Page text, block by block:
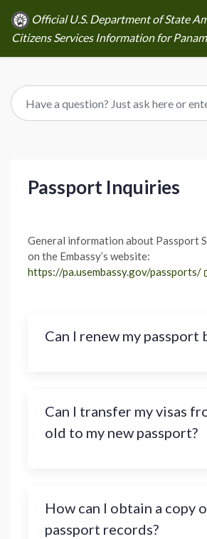
Official U.S. Department of State
Citizens Services Information for
Passport Inquiries
General information about Passport
on the Embassy’s website:
https://pa.usembassy.gov/passports/
Can I renew my passport
Can I transfer my visas
old to my new passport?
How can I obtain a copy
passport records?